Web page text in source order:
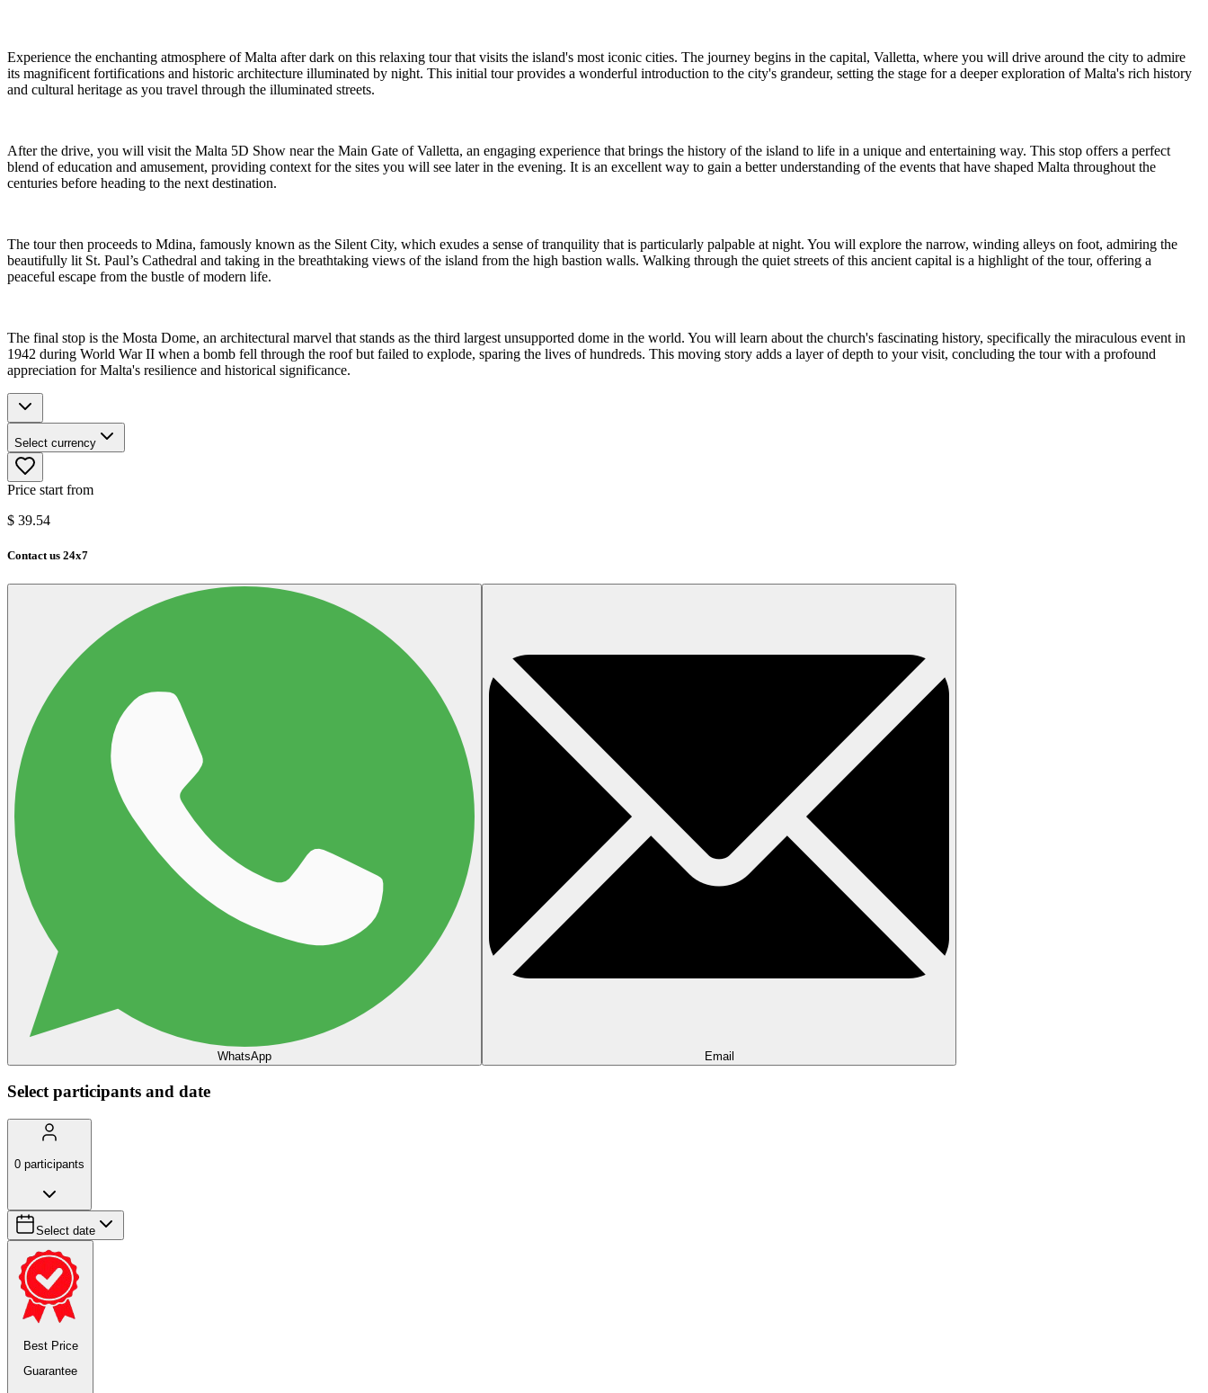
Experience the enchanting atmosphere of Malta after dark on this relaxing tour that visits the island's most iconic cities. The journey begins in the capital, Valletta, where you will drive around the city to admire
its magnificent fortifications and historic architecture illuminated by night. This initial tour provides a wonderful introduction to the city's grandeur, setting the stage for a deeper exploration of Malta's rich history
and cultural heritage as you travel through the illuminated streets.
After the drive, you will visit the Malta 5D Show near the Main Gate of Valletta, an engaging experience that brings the history of the island to life in a unique and entertaining way. This stop offers a perfect
blend of education and amusement, providing context for the sites you will see later in the evening. It is an excellent way to gain a better understanding of the events that have shaped Malta throughout the
centuries before heading to the next destination.
The tour then proceeds to Mdina, famously known as the Silent City, which exudes a sense of tranquility that is particularly palpable at night. You will explore the narrow, winding alleys on foot, admiring the
beautifully lit St. Paul’s Cathedral and taking in the breathtaking views of the island from the high bastion walls. Walking through the quiet streets of this ancient capital is a highlight of the tour, offering a
peaceful escape from the bustle of modern life.
The final stop is the Mosta Dome, an architectural marvel that stands as the third largest unsupported dome in the world. You will learn about the church's fascinating history, specifically the miraculous event in
1942 during World War II when a bomb fell through the roof but failed to explode, sparing the lives of hundreds. This moving story adds a layer of depth to your visit, concluding the tour with a profound
appreciation for Malta's resilience and historical significance.
Select currency
Price start from
$ 39.54
Contact us 24x7
WhatsApp Email
Select participants and date
0 participants
Select date
Best Price
Guarantee